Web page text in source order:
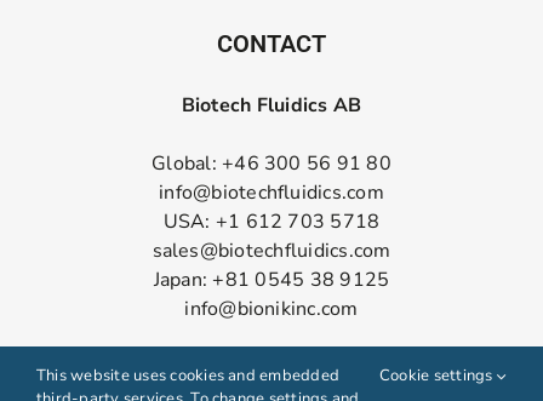
CONTACT
Biotech Fluidics AB
Global: +46 300 56 91 80
info@biotechfluidics.com
USA: +1 612 703 5718
sales@biotechfluidics.com
Japan: +81 0545 38 9125
info@bionikinc.com
This website uses cookies and embedded
Cookie settings